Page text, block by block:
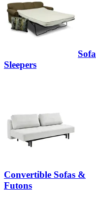
Sofa
Sleepers
Convertible Sofas &
Futons